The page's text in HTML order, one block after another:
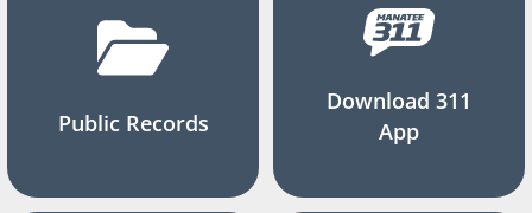
Public Records
Download 311
App